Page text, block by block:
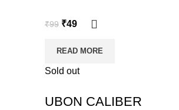
₹99 ₹49
READ MORE
Sold out
UBON CALIBER